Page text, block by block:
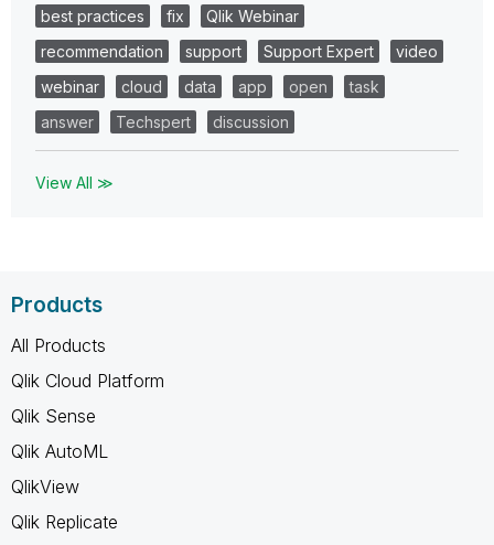
best practices
fix
Qlik Webinar
recommendation
support Support Expert
video
webinar
cloud data app open
task
answer
Techspert discussion
View All ≫
Products
All Products
Qlik Cloud Platform
Qlik Sense
Qlik AutoML
QlikView
Qlik Replicate